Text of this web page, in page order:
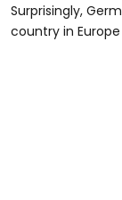
Surprisingly,
country in